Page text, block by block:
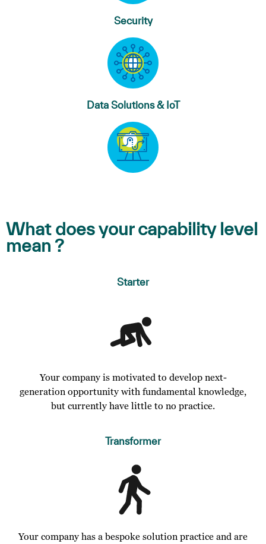
Security
Data Solutions & IoT
What does your capability level
mean ?
Starter
Your company is motivated to develop next-
generation opportunity with fundamental knowledge,
but currently have little to no practice.
Transformer
Your company has a bespoke solution practice and are